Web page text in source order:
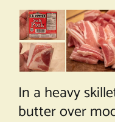
In a heavy
butter over